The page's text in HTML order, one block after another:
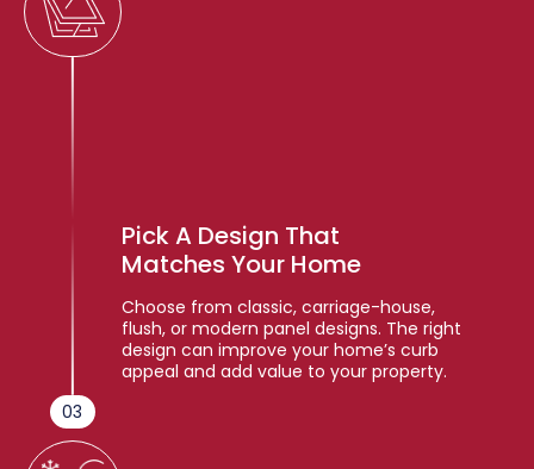
03
Pick A Design That
Matches Your Home
Choose from classic, carriage-house,
flush, or modern panel designs. The right
design can improve your home’s curb
appeal and add value to your property.